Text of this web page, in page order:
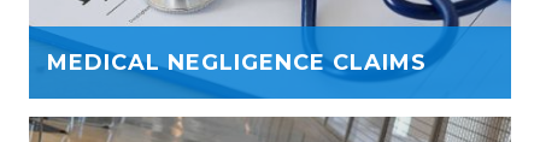
MEDICAL NEGLIGENCE CLAIMS